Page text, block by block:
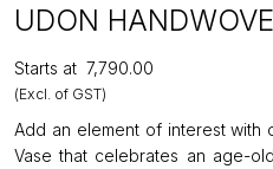
UDON
Starts at ₹7,790.00
(Excl. of GST)
Add an element of interest with
Vase that celebrates an age-